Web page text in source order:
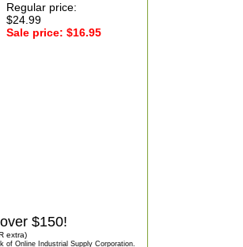
Regular price:
$24.99
Sale price: $16.95
$150!
extra)
of Online Industrial Supply Corporation.